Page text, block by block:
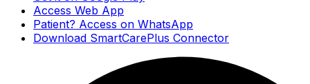
Access Web App
Patient? Access on WhatsApp
Download SmartCarePlus Connector